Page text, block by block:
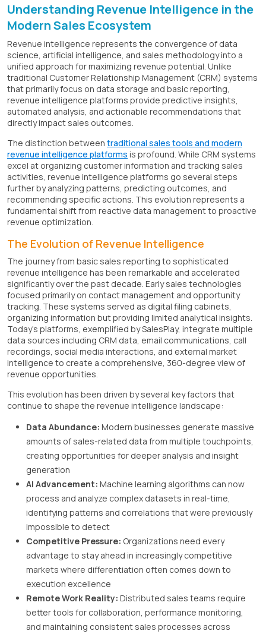
Understanding Revenue Intelligence in the
Modern Sales Ecosystem
Revenue intelligence represents the convergence of data
science, artificial intelligence, and sales methodology into a
unified approach for maximizing revenue potential. Unlike
traditional Customer Relationship Management (CRM) systems
that primarily focus on data storage and basic reporting,
revenue intelligence platforms provide predictive insights,
automated analysis, and actionable recommendations that
directly impact sales outcomes.
The distinction between traditional sales tools and modern
revenue intelligence platforms is profound. While CRM systems
excel at organizing customer information and tracking sales
activities, revenue intelligence platforms go several steps
further by analyzing patterns, predicting outcomes, and
recommending specific actions. This evolution represents a
fundamental shift from reactive data management to proactive
revenue optimization.
The Evolution of Revenue Intelligence
The journey from basic sales reporting to sophisticated
revenue intelligence has been remarkable and accelerated
significantly over the past decade. Early sales technologies
focused primarily on contact management and opportunity
tracking. These systems served as digital filing cabinets,
organizing information but providing limited analytical insights.
Today's platforms, exemplified by SalesPlay, integrate multiple
data sources including CRM data, email communications, call
recordings, social media interactions, and external market
intelligence to create a comprehensive, 360-degree view of
revenue opportunities.
This evolution has been driven by several key factors that
continue to shape the revenue intelligence landscape:
Data Abundance: Modern businesses generate massive
amounts of sales-related data from multiple touchpoints,
creating opportunities for deeper analysis and insight
generation
AI Advancement: Machine learning algorithms can now
process and analyze complex datasets in real-time,
identifying patterns and correlations that were previously
impossible to detect
Competitive Pressure: Organizations need every
advantage to stay ahead in increasingly competitive
markets where differentiation often comes down to
execution excellence
Remote Work Reality: Distributed sales teams require
better tools for collaboration, performance monitoring,
and maintaining consistent sales processes across